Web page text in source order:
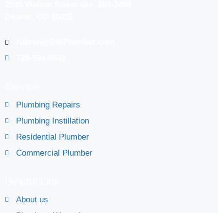
Plumbing Repairs
Plumbing Instillation
Residential Plumber
Commercial Plumber
About us